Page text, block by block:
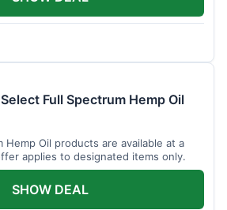
Full Spectrum Hemp Oil
Hemp Oil products are available at a
applies to designated items only.
SHOW DEAL